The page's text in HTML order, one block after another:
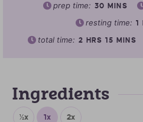
prep time: 30 MINS
resting time: 1
total time: 2 HRS 15 MINS
Ingredients
½x 1x 2x